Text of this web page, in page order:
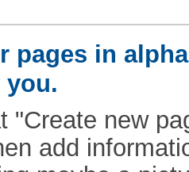
pages in
you.
"Create new
add